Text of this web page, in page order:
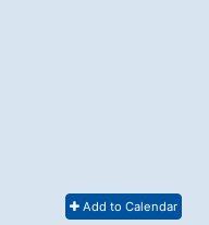
Add to Calendar